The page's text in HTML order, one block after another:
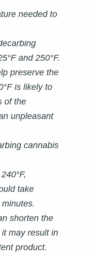
needed to
and 250°F.
preserve the
is likely to
of the
unpleasant
cannabis
take
shorten the
may result in
product.